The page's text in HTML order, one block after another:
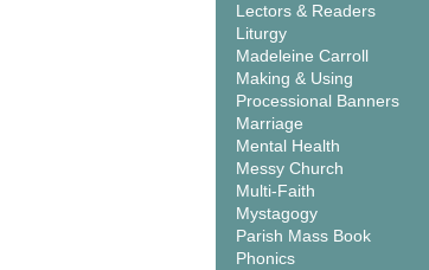
Lectors & Readers
Liturgy
Madeleine Carroll
Making & Using
Processional Banners
Marriage
Mental Health
Messy Church
Multi-Faith
Mystagogy
Parish Mass Book
Phonics